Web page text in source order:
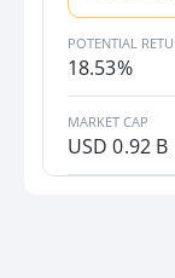
POTENTIAL
18.53%
MARKET CAP
USD 0.92 B